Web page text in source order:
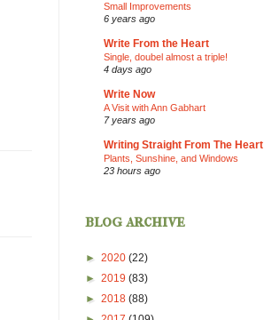
Small Improvements
6 years ago
Write From the Heart
Single, doubel almost a triple!
4 days ago
Write Now
A Visit with Ann Gabhart
7 years ago
Writing Straight From The Heart
Plants, Sunshine, and Windows
23 hours ago
blog archive
► 2020 (22)
► 2019 (83)
► 2018 (88)